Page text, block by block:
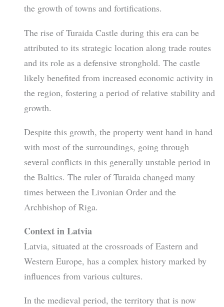
the growth of towns and fortifications.
The rise of Turaida Castle during this era can be
attributed to its strategic location along trade routes
and its role as a defensive stronghold. The castle
likely benefited from increased economic activity in
the region, fostering a period of relative stability and
growth.
Despite this growth, the property went hand in hand
with most of the surroundings, going through
several conflicts in this generally unstable period in
the Baltics. The ruler of Turaida changed many
times between the Livonian Order and the
Archbishop of Riga.
Context in Latvia
Latvia, situated at the crossroads of Eastern and
Western Europe, has a complex history marked by
influences from various cultures.
In the medieval period, the territory that is now